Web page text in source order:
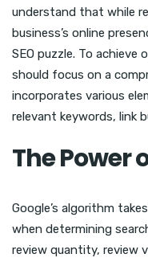
understand that while
business’s online
SEO puzzle. To achieve
should focus on a
incorporates various
relevant keywords, link
The Power
Google’s algorithm
when determining
review quantity, review